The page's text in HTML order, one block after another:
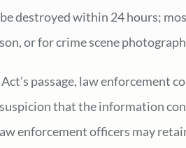
destroyed within 24 hours;
or for crime scene
passage, law enforcement
that the information
enforcement officers may